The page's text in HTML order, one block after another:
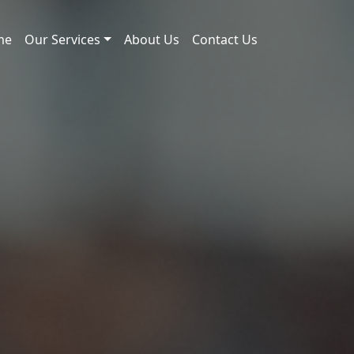
Our Services About Us Contact Us